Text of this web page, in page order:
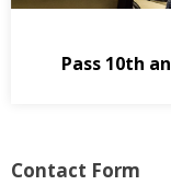
Pass 10th
Contact Form